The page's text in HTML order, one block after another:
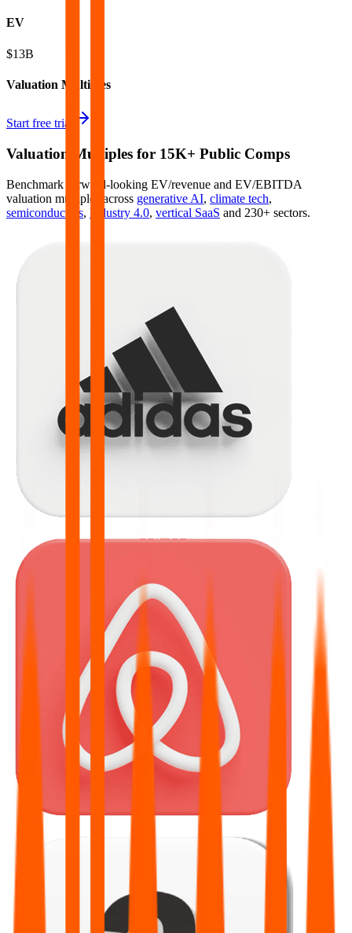
EV
$13B
Valuation Multiples
Start free trial
Valuation Multiples for 15K+ Public Comps
Benchmark forward-looking EV/revenue and EV/EBITDA
valuation multiples across generative AI, climate tech,
semiconductors, Industry 4.0, vertical SaaS and 230+ sectors.